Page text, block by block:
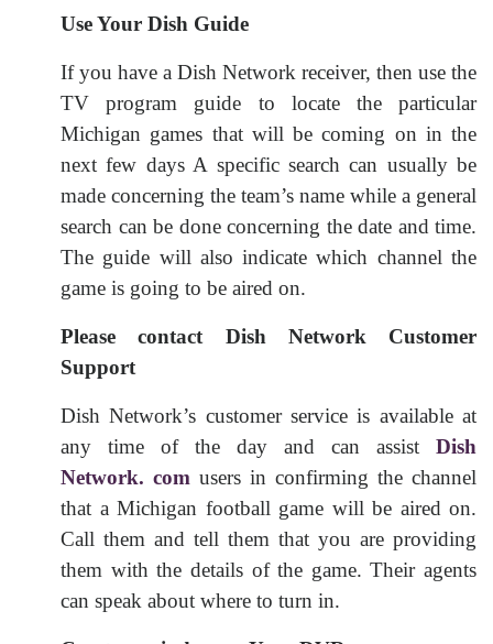
Use Your Dish Guide
If you have a Dish Network receiver, then use the
TV program guide to locate the particular
Michigan games that will be coming on in the
next few days A specific search can usually be
made concerning the team’s name while a general
search can be done concerning the date and time.
The guide will also indicate which channel the
game is going to be aired on.
Please contact Dish Network Customer
Support
Dish Network’s customer service is available at
any time of the day and can assist Dish
Network. com users in confirming the channel
that a Michigan football game will be aired on.
Call them and tell them that you are providing
them with the details of the game. Their agents
can speak about where to turn in.